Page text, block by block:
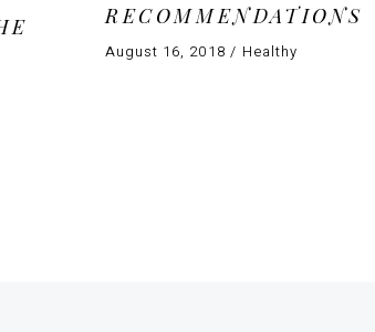
RECOMMENDATIONS
August 16, 2018 Healthy